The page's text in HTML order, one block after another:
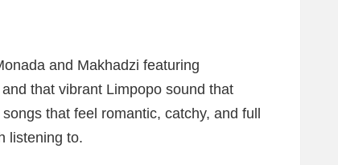
and Makhadzi featuring
that vibrant Limpopo sound that
that feel romantic, catchy, and full
listening to.